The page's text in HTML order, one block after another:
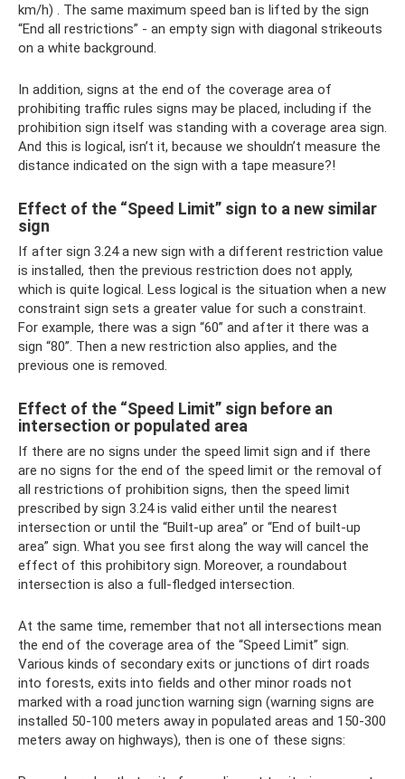
km/h) . The same maximum speed ban is lifted by the sign
“End all restrictions” - an empty sign with diagonal strikeouts
on a white background.
In addition, signs at the end of the coverage area of ​​
prohibiting traffic rules signs may be placed, including if the
prohibition sign itself was standing with a coverage area sign.
And this is logical, isn’t it, because we shouldn’t measure the
distance indicated on the sign with a tape measure?!
Effect of the “Speed ​​Limit” sign to a new similar
sign
If after sign 3.24 a new sign with a different restriction value
is installed, then the previous restriction does not apply,
which is quite logical. Less logical is the situation when a new
constraint sign sets a greater value for such a constraint.
For example, there was a sign “60” and after it there was a
sign “80”. Then a new restriction also applies, and the
previous one is removed.
Effect of the “Speed ​​Limit” sign before an
intersection or populated area
If there are no signs under the speed limit sign and if there
are no signs for the end of the speed limit or the removal of
all restrictions of prohibition signs, then the speed limit
prescribed by sign 3.24 is valid either until the nearest
intersection or until the “Built-up area” or “End of built-up
area” sign. What you see first along the way will cancel the
effect of this prohibitory sign. Moreover, a roundabout
intersection is also a full-fledged intersection.
At the same time, remember that not all intersections mean
the end of the coverage area of ​​the “Speed ​​Limit” sign.
Various kinds of secondary exits or junctions of dirt roads
into forests, exits into fields and other minor roads not
marked with a road junction warning sign (warning signs are
installed 50-100 meters away in populated areas and 150-300
meters away on highways), then is one of these signs: